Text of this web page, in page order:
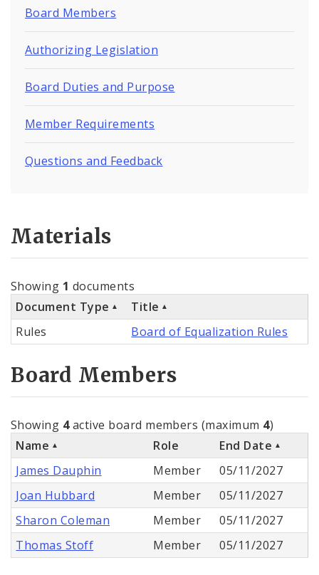
Board Members
Authorizing Legislation
Board Duties and Purpose
Member Requirements
Questions and Feedback
Materials
Showing 1 documents
Document Type
Title
Rules
Board of Equalization Rules
Board Members
Showing 4active board members (maximum 4)
Name
Role
End Date
James Dauphin
Member
05/11/2027
Joan Hubbard
Member
05/11/2027
Sharon Coleman
Member
05/11/2027
Thomas Stoff
Member 05/11/2027